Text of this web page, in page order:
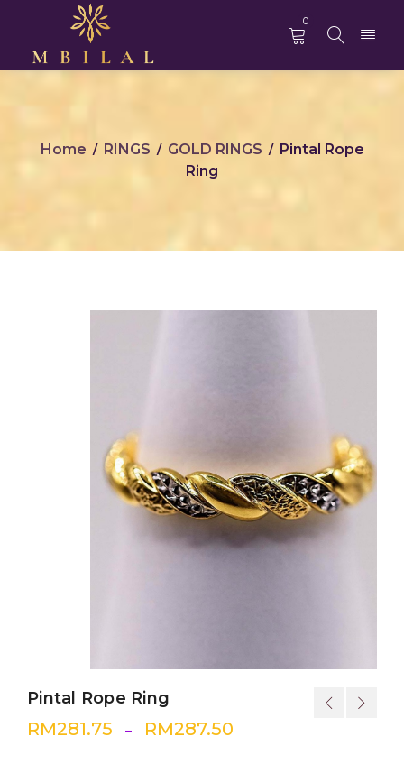
0
Home / RINGS / GOLD RINGS / Pintal Rope
Ring
Pintal Rope Ring
RM281.75 – RM287.50